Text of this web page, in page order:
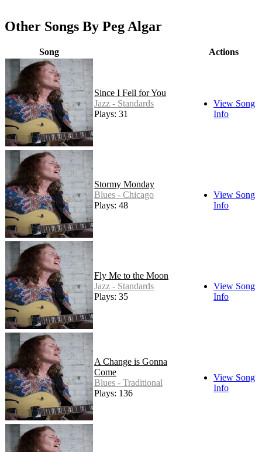
Other Songs By Peg Algar
Song Actions
Since I Fell for You
Jazz - Standards
Plays: 31
View Song
Info
Stormy Monday
Blues - Chicago
Plays: 48
View Song
Info
Fly Me to the Moon
Jazz - Standards
Plays: 35
View Song
Info
A Change is Gonna
Come
Blues - Traditional
Plays: 136
View Song
Info